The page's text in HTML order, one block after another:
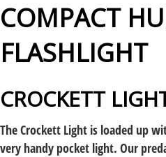
COMPACT
FLASHLIGHT
CROCKETT
The Crockett Light is loaded up
very handy pocket light. Our